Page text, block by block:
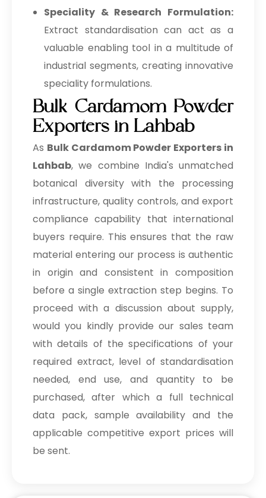
Speciality & Research Formulation:
Extract standardisation can act as a
valuable enabling tool in a multitude of
industrial segments, creating innovative
speciality formulations.
Bulk Cardamom Powder
Exporters in Lahbab
As Bulk Cardamom Powder Exporters in
Lahbab, we combine India's unmatched
botanical diversity with the processing
infrastructure, quality controls, and export
compliance capability that international
buyers require. This ensures that the raw
material entering our process is authentic
in origin and consistent in composition
before a single extraction step begins. To
proceed with a discussion about supply,
would you kindly provide our sales team
with details of the specifications of your
required extract, level of standardisation
needed, end use, and quantity to be
purchased, after which a full technical
data pack, sample availability and the
applicable competitive export prices will
be sent.